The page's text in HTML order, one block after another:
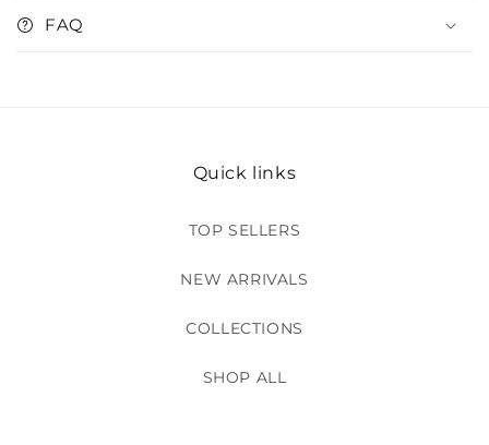
FAQ
Quick links
TOP SELLERS
NEW ARRIVALS
COLLECTIONS
SHOP ALL